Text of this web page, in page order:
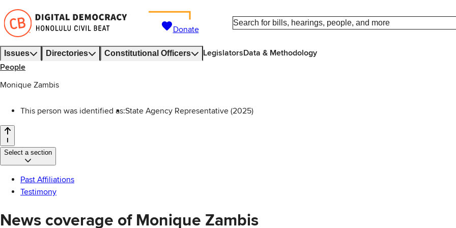
Donate
Issues Directories Constitutional Officers LegislatorsData & Methodology
People
Monique Zambis
This person was identified as:State Agency Representative (2025)
Select a section
Past Affiliations
Testimony
News coverage of Monique Zambis